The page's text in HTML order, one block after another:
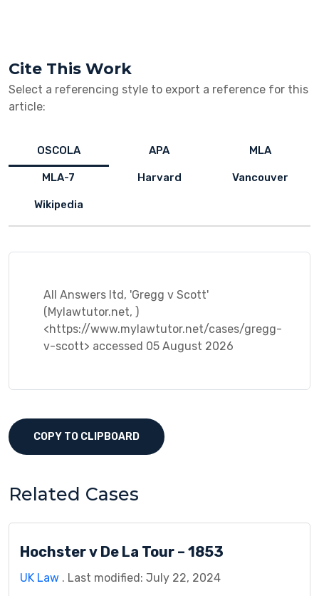
Cite This Work
Select a referencing style to export a reference for this
article:
OSCOLA APA MLA
MLA-7 Harvard Vancouver
Wikipedia
All Answers ltd, 'Gregg v Scott'
(Mylawtutor.net, )
<https://www.mylawtutor.net/cases/gregg-
v-scott> accessed 05 August 2026
COPY TO CLIPBOARD
Related Cases
Hochster v De La Tour – 1853
UK Law . Last modified: July 22, 2024